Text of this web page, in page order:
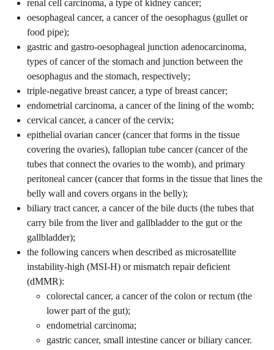
renal cell carcinoma, a type of kidney cancer;
oesophageal cancer, a cancer of the oesophagus (gullet or
food pipe);
gastric and gastro-oesophageal junction adenocarcinoma,
types of cancer of the stomach and junction between the
oesophagus and the stomach, respectively;
triple-negative breast cancer, a type of breast cancer;
endometrial carcinoma, a cancer of the lining of the womb;
cervical cancer, a cancer of the cervix;
epithelial ovarian cancer (cancer that forms in the tissue
covering the ovaries), fallopian tube cancer (cancer of the
tubes that connect the ovaries to the womb), and primary
peritoneal cancer (cancer that forms in the tissue that lines the
belly wall and covers organs in the belly);
biliary tract cancer, a cancer of the bile ducts (the tubes that
carry bile from the liver and gallbladder to the gut or the
gallbladder);
the following cancers when described as microsatellite
instability-high (MSI-H) or mismatch repair deficient
(dMMR):
colorectal cancer, a cancer of the colon or rectum (the
lower part of the gut);
endometrial carcinoma;
gastric cancer, small intestine cancer or biliary cancer.